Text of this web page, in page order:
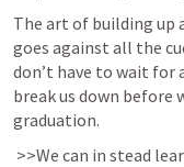
The art of building up
goes against all the
don’t have to wait for
break us down before
graduation.
>>We can in stead